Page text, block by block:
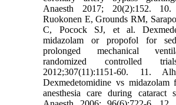
Anaesth 2017; 20(2):152.
Ruokonen E, Grounds RM,
C, Pocock SJ, et al.
midazolam or propofol for
prolonged mechanical
randomized controlled
2012;307(11):1151-60. 11.
Dexmedetomidine vs midazolam
anesthesia care during cataract